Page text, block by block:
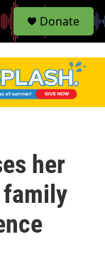
S
e
Donate
her
family